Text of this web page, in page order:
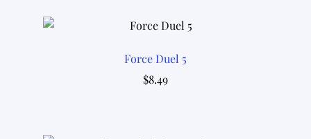
Force Duel 5
$8.49